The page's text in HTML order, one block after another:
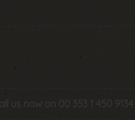
us now on 00 353 1 450 9134